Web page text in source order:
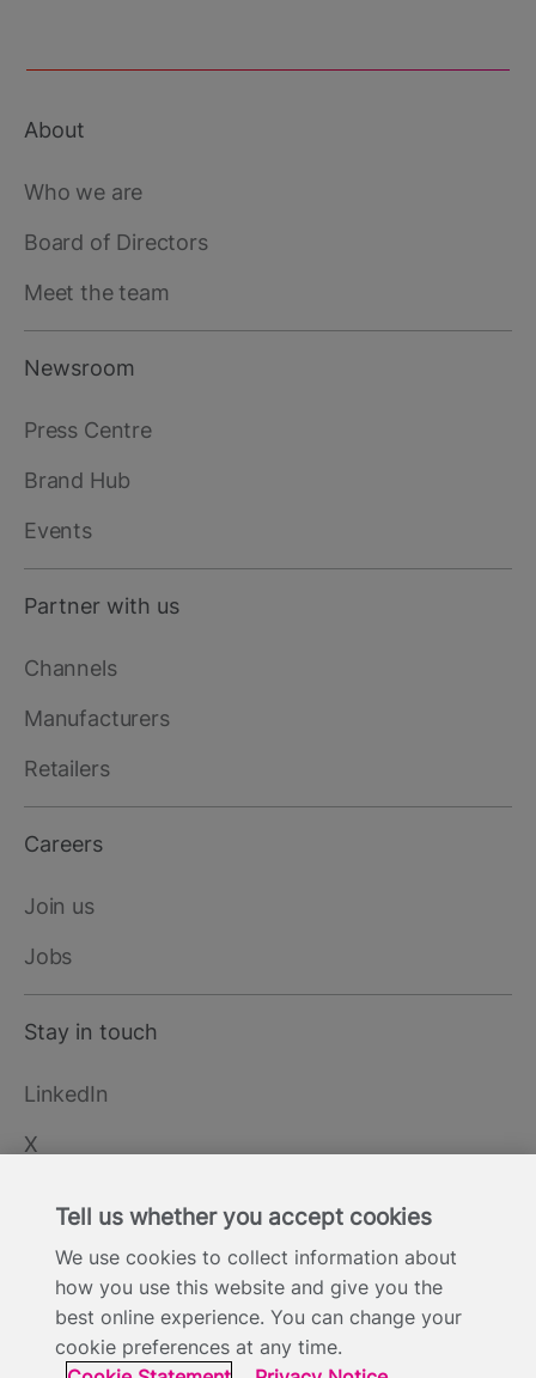
main
About
Who we are
Board of Directors
Meet the team
Newsroom
Press Centre
Brand Hub
Events
Partner with us
Channels
Manufacturers
Retailers
Careers
Join us
Jobs
Stay in touch
LinkedIn
X
Footer
Cookie Statement Privacy Notice
Site Terms of Use
Website Accessibility Statement
Modern Slavery
Statement
Tell us whether you accept cookies
We use cookies to collect information about
how you use this website and give you the
best online experience. You can change your
cookie preferences at any time.